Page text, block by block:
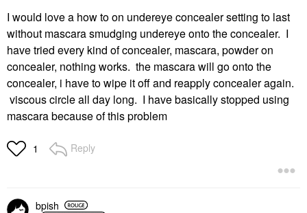
I would love a how to on undereye concealer setting to last
without mascara smudging undereye onto the concealer. I
have tried every kind of concealer, mascara, powder on
concealer, nothing works. the mascara will go onto the
concealer, i have to wipe it off and reapply concealer again.
viscous circle all day long. I have basically stopped using
mascara because of this problem
1 Reply
bpish